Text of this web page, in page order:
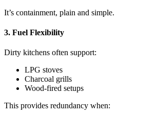
It’s containment, plain and simple.
3. Fuel Flexibility
Dirty kitchens often support:
LPG stoves
Charcoal grills
Wood-fired setups
This provides redundancy when: